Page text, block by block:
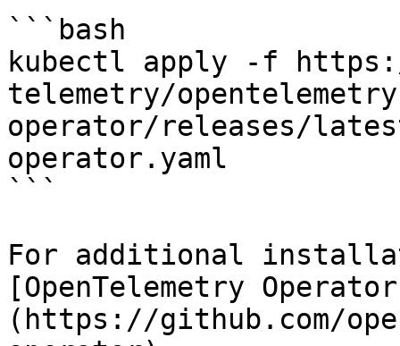
```bash
kubectl apply -f
telemetry/
operator/releases/
operator.yaml
```
For additional
[OpenTelemetry
(https://github.com/